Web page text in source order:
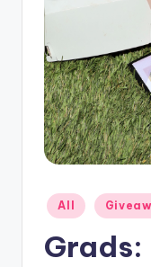
Posted
in
All
Grads: